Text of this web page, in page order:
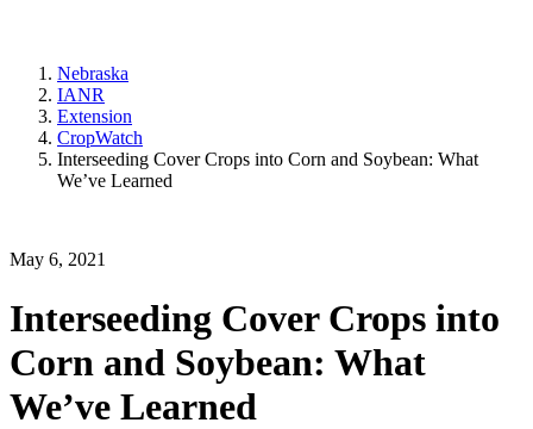
Nebraska
IANR
Extension
CropWatch
Interseeding Cover Crops into Corn and Soybean: What
We’ve Learned
May 6, 2021
Interseeding Cover Crops into
Corn and Soybean: What
We’ve Learned